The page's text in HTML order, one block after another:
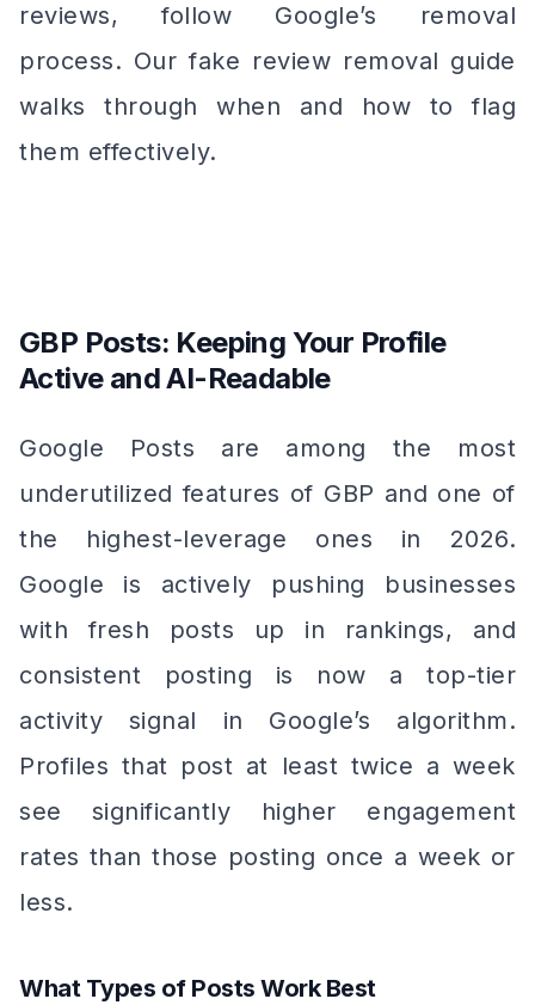
reviews, follow Google’s removal
process. Our fake review removal guide
walks through when and how to flag
them effectively.
GBP Posts: Keeping Your Profile
Active and AI-Readable
Google Posts are among the most
underutilized features of GBP and one of
the highest-leverage ones in 2026.
Google is actively pushing businesses
with fresh posts up in rankings, and
consistent posting is now a top-tier
activity signal in Google’s algorithm.
Profiles that post at least twice a week
see significantly higher engagement
rates than those posting once a week or
less.
What Types of Posts Work Best